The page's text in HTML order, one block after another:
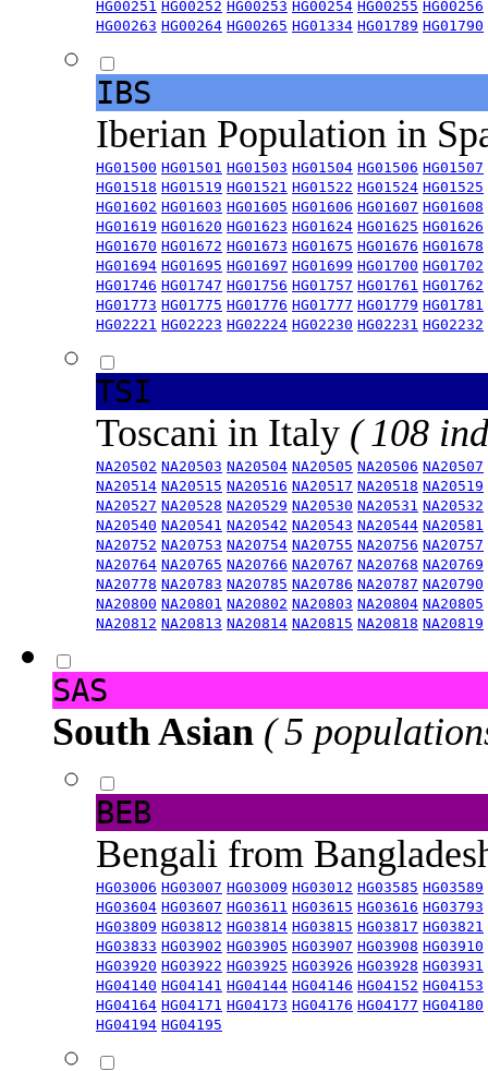
HG00251 HG00252 HG00253 HG00254 HG00255 HG00256
HG00263 HG00264 HG00265 HG01334 HG01789 HG01790
IBS
Iberian Population in
HG01500 HG01501 HG01503 HG01504 HG01506 HG01507
HG01518 HG01519 HG01521 HG01522 HG01524 HG01525
HG01602 HG01603 HG01605 HG01606 HG01607 HG01608
HG01619 HG01620 HG01623 HG01624 HG01625 HG01626
HG01670 HG01672 HG01673 HG01675 HG01676 HG01678
HG01694 HG01695 HG01697 HG01699 HG01700 HG01702
HG01746 HG01747 HG01756 HG01757 HG01761 HG01762
HG01773 HG01775 HG01776 HG01777 HG01779 HG01781
HG02221 HG02223 HG02224 HG02230 HG02231 HG02232
TSI
Toscani in Italy ( 108
NA20502 NA20503 NA20504 NA20505 NA20506 NA20507
NA20514 NA20515 NA20516 NA20517 NA20518 NA20519
NA20527 NA20528 NA20529 NA20530 NA20531 NA20532
NA20540 NA20541 NA20542 NA20543 NA20544 NA20581
NA20752 NA20753 NA20754 NA20755 NA20756 NA20757
NA20764 NA20765 NA20766 NA20767 NA20768 NA20769
NA20778 NA20783 NA20785 NA20786 NA20787 NA20790
NA20800 NA20801 NA20802 NA20803 NA20804 NA20805
NA20812 NA20813 NA20814 NA20815 NA20818 NA20819
SAS
South Asian ( 5
BEB
Bengali from
HG03006 HG03007 HG03009 HG03012 HG03585 HG03589
HG03604 HG03607 HG03611 HG03615 HG03616 HG03793
HG03809 HG03812 HG03814 HG03815 HG03817 HG03821
HG03833 HG03902 HG03905 HG03907 HG03908 HG03910
HG03920 HG03922 HG03925 HG03926 HG03928 HG03931
HG04140 HG04141 HG04144 HG04146 HG04152 HG04153
HG04164 HG04171 HG04173 HG04176 HG04177 HG04180
HG04194 HG04195